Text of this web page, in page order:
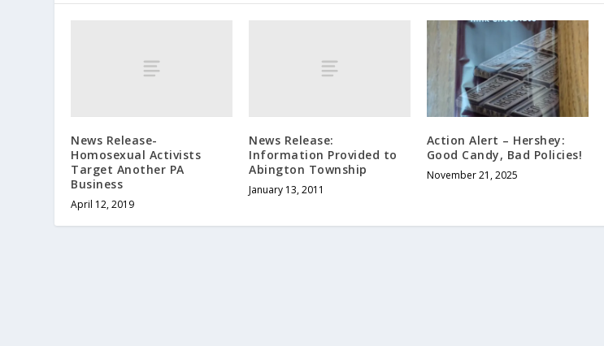
News Release-
Homosexual Activists
Target Another PA
Business
April 12, 2019
News Release:
Information Provided to
Abington Township
January 13, 2011
Action Alert – Hershey:
Good Candy, Bad Policies!
November 21, 2025